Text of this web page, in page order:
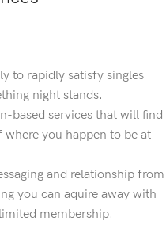
to rapidly satisfy singles
night stands.
based services that will find
you happen to be at
and relationship from
you can aquire away with
membership.